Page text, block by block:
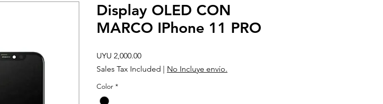
Display OLED CON
MARCO IPhone 11 PRO
UYU 2,000.00Price
Sales Tax Included | No Incluye envío.
Color *